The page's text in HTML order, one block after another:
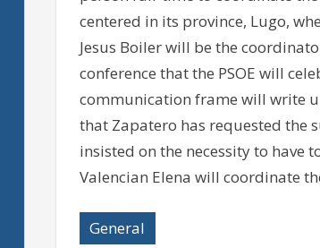
centered in its province, Lugo,
Jesus Boiler will be the
conference that the PSOE will
communication frame will write
that Zapatero has requested the
insisted on the necessity to have
Valencian Elena will coordinate
General